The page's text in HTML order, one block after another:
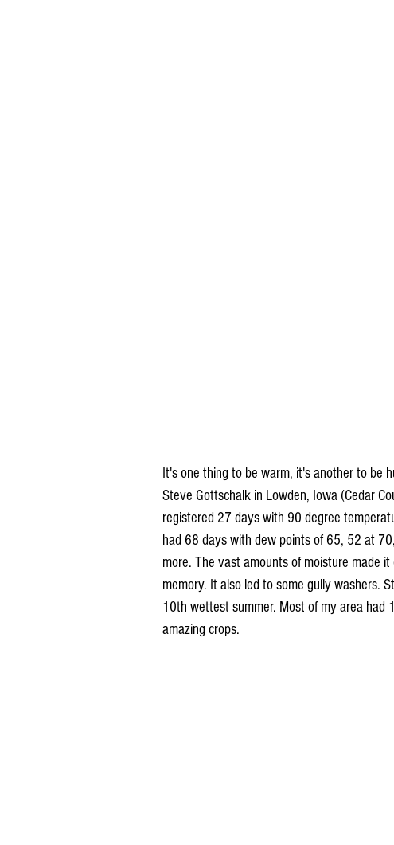
It's one thing to be warm, it's another to be
Steve Gottschalk in Lowden, Iowa (Cedar
registered 27 days with 90 degree
had 68 days with dew points of 65, 52 at
more. The vast amounts of moisture made
memory. It also led to some gully washers.
10th wettest summer. Most of my area had
amazing crops.